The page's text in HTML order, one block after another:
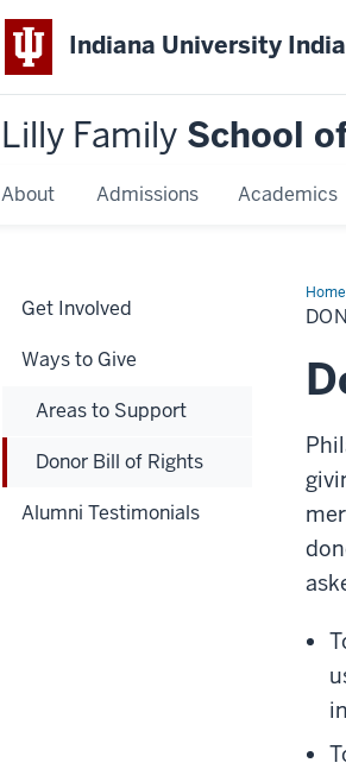
Indiana University
Lilly Family School
About Admissions Academics
Home
Bill
of
Get Involved
Ways to Give
Areas to Support
Donor Bill of Rights
Alumni Testimonials